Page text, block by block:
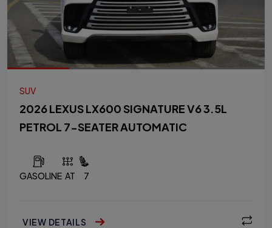
SUV
2026 LEXUS LX600 SIGNATURE V6 3.5L
PETROL 7-SEATER AUTOMATIC
GASOLINE AT 7
VIEW DETAILS